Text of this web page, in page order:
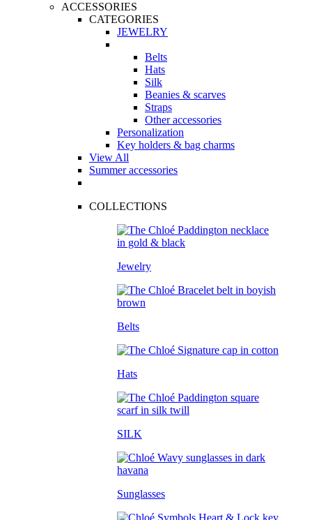
ACCESSORIES
CATEGORIES
JEWELRY
Belts
Hats
Silk
Beanies & scarves
Straps
Other accessories
Personalization
Key holders & bag charms
View All
Summer accessories
COLLECTIONS
Jewelry
Belts
Hats
SILK
Sunglasses